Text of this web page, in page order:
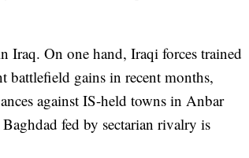
Iraq. On one hand, Iraqi forces trained
battlefield gains in recent months,
against IS-held towns in Anbar
fed by sectarian rivalry is